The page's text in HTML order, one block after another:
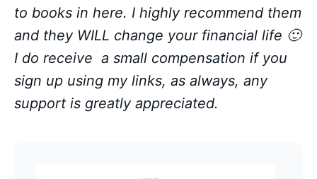
to books in here. I highly recommend them
and they WILL change your financial life 🙂
I do receive a small compensation if you
sign up using my links, as always, any
support is greatly appreciated.